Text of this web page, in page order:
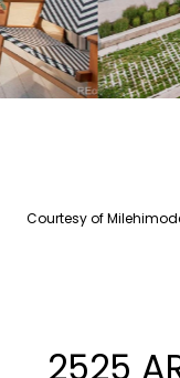
Courtesy of
2525